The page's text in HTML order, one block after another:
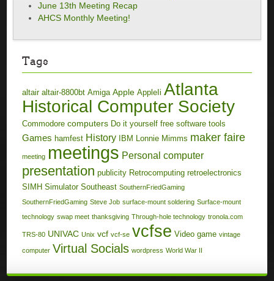
June 13th Meeting Recap
AHCS Monthly Meeting!
Tags
altair altair-8800bt Amiga Apple AppleIi Atlanta
Historical Computer Society
Commodore computers Do it yourself free software tools
Games hamfest History IBM Lonnie Mimms maker faire
meeting meetings Personal computer
presentation publicity Retrocomputing retroelectronics
SIMH Simulator Southeast SouthernFriedGaming
SouthernFriedGaming Steve Job surface-mount soldering Surface-mount
technology swap meet thanksgiving Through-hole technology tronola.com
TRS-80 UNIVAC Unix vcf vcf-se vcfse Video game vintage
computer Virtual Socials wordpress World War II